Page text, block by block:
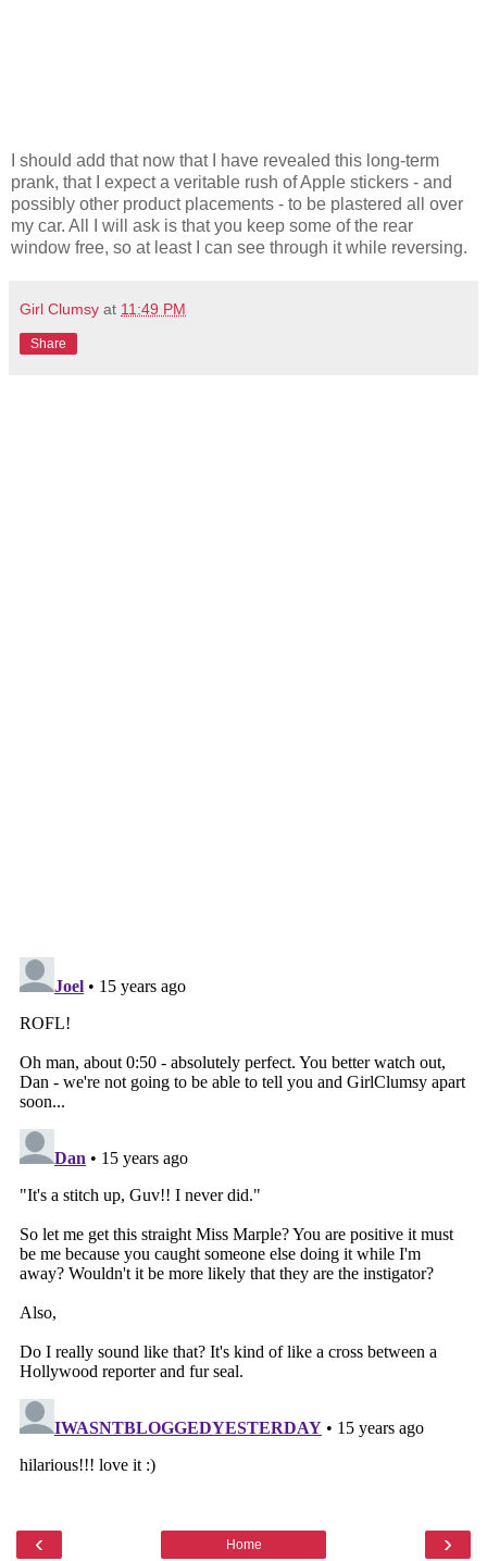
I should add that now that I have revealed this long-term
prank, that I expect a veritable rush of Apple stickers - and
possibly other product placements - to be plastered all over
my car. All I will ask is that you keep some of the rear
window free, so at least I can see through it while reversing.
Girl Clumsy at 11:49 PM
Share
‹ ›
Home